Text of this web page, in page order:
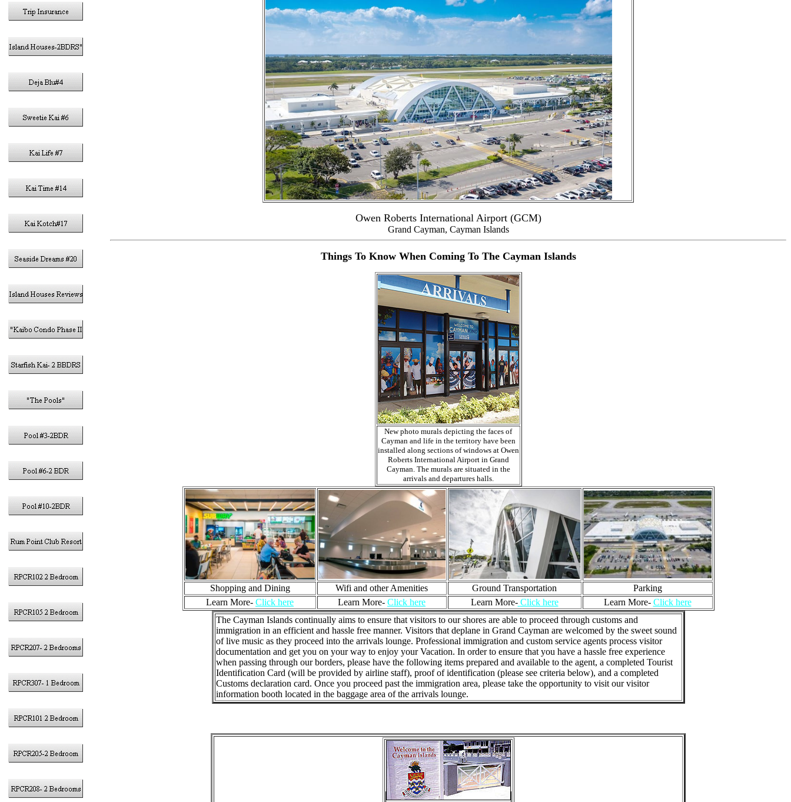
Owen Roberts International Airport (GCM)
Grand Cayman, Cayman Islands
Things To Know When Coming To The Cayman Islands
New photo murals depicting the faces of
Cayman and life in the territory have been
installed along sections of windows at Owen
Roberts International Airport in Grand
Cayman. The murals are situated in the
arrivals and departures halls.
Shopping and Dining Wifi and other Amenities Ground Transportation
Parking
Learn More- Click here Learn More- Click here Learn More- Click here Learn More- Click here
The Cayman Islands continually aims to ensure that visitors to our shores are able to proceed through customs and
immigration in an efficient and hassle free manner. Visitors that deplane in Grand Cayman are welcomed by the sweet sound
of live music as they proceed into the arrivals lounge. Professional immigration and custom service agents process visitor
documentation and get you on your way to enjoy your Vacation. In order to ensure that you have a hassle free experience
when passing through our borders, please have the following items prepared and available to the agent, a completed Tourist
Identification Card (will be provided by airline staff), proof of identification (please see criteria below), and a completed
Customs declaration card. Once you proceed past the immigration area, please take the opportunity to visit our visitor
information booth located in the baggage area of the arrivals lounge.